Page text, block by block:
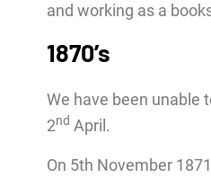
and working as a
1870’s
We have been unable
2nd April.
On 5th November